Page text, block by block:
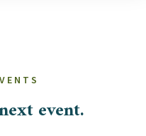
event.